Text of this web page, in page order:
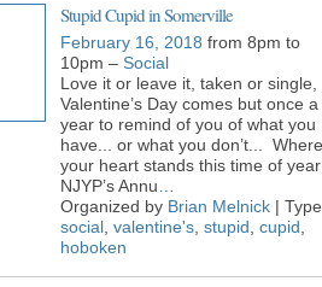
Stupid Cupid in Somerville
February 16, 2018 from 8pm to
10pm – Social
Love it or leave it, taken or single,
Valentine’s Day comes but once a
year to remind of you of what you
have... or what you don’t...
your heart stands this time of year
NJYP’s Annu
Organized by Brian Melnick |
social valentine's stupid cupid
hoboken